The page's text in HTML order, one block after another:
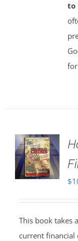
to
$
This book takes
current financial